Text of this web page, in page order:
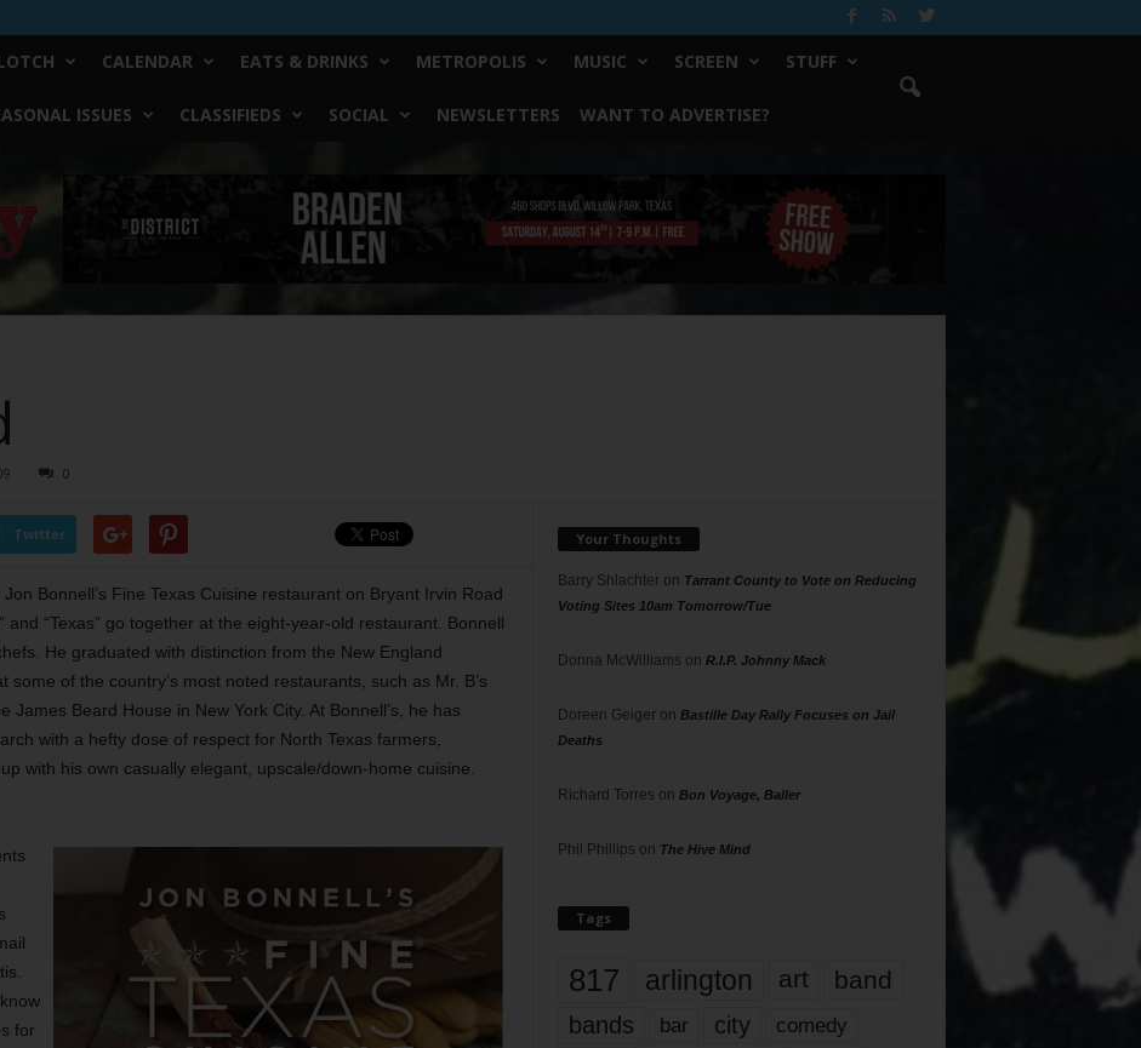
CALENDAR EATS & DRINKS METROPOLIS MUSIC SCREEN STUFF
ISSUES CLASSIFIEDS SOCIAL NEWSLETTERS WANT TO ADVERTISE?
0
Twitter
Bonnell’s Fine Texas Cuisine restaurant on Bryant Irvin Road
and “Texas” go together at the eight-year-old restaurant. Bonnell
He graduated with distinction from the New England
of the country’s most noted restaurants, such as Mr. B’s
James Beard House in New York City. At Bonnell’s, he has
with a hefty dose of respect for North Texas farmers,
with his own casually elegant, upscale/down-home cuisine.
for
Your Thoughts
Barry Shlachteron Tarrant County to Vote on Reducing
Voting Sites 10am Tomorrow/Tue
Donna McWilliams on R.I.P. Johnny Mack
Doreen Geigeron Bastille Day Rally Focuses on Jail
Deaths
Richard Torres on Bon Voyage, Baller
Phil Phillips on The Hive Mind
Tags
817 arlington art band
bands bar city comedy